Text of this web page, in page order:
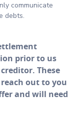
communicate
debts.
prior to us
These
out to you
and will need